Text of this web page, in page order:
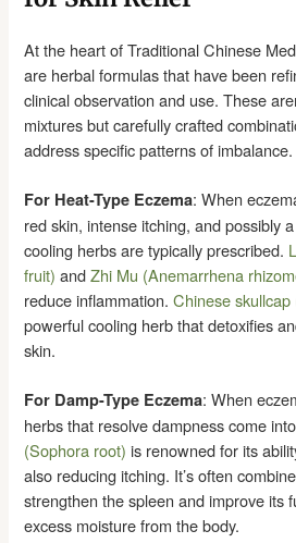
At the heart of Traditional Chinese
are herbal formulas that have been
clinical observation and use. These
mixtures but carefully crafted
address specific patterns of imbalance.
For Heat-Type Eczema: When
red skin, intense itching, and possibly
cooling herbs are typically prescribed.
fruit) andZhi Mu (Anemarrhena
reduce inflammation.Chinese
powerful cooling herb that detoxifies
skin.
For Damp-Type Eczema: When
herbs that resolve dampness come
(Sophora root) is renowned for its
also reducing itching. It’s often
strengthen the spleen and improve its
excess moisture from the body.